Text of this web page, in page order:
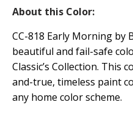
About this Color:
CC-818 Early Morning by
beautiful and fail-safe
Classic’s Collection. This
and-true, timeless paint
any home color scheme.